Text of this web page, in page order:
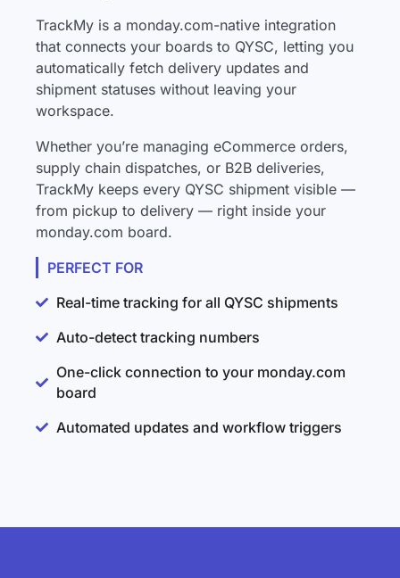
TrackMy is a monday.com-native integration
that connects your boards to QYSC, letting you
automatically fetch delivery updates and
shipment statuses without leaving your
workspace.
Whether you’re managing eCommerce orders,
supply chain dispatches, or B2B deliveries,
TrackMy keeps every QYSC shipment visible —
from pickup to delivery — right inside your
monday.com board.
PERFECT FOR
Real-time tracking for all QYSC shipments
Auto-detect tracking numbers
One-click connection to your monday.com
board
Automated updates and workflow triggers